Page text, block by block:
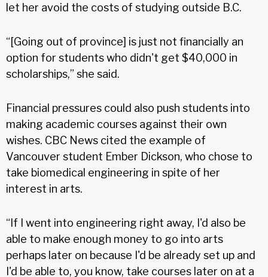
let her avoid the costs of studying outside B.C.
“[Going out of province] is just not financially an
option for students who didn't get $40,000 in
scholarships,” she said.
Financial pressures could also push students into
making academic courses against their own
wishes. CBC News cited the example of
Vancouver student Ember Dickson, who chose to
take biomedical engineering in spite of her
interest in arts.
“If I went into engineering right away, I'd also be
able to make enough money to go into arts
perhaps later on because I'd be already set up and
I'd be able to, you know, take courses later on at a